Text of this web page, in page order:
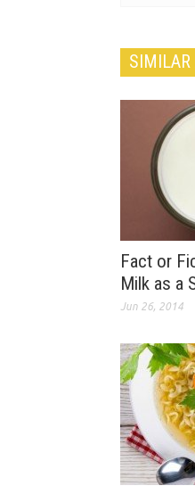
SIMILAR
Fact or
Milk as a
Jun 26, 2014